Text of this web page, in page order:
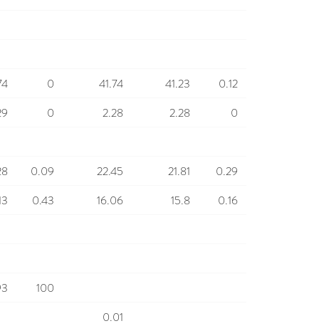
0 41.74 41.23
0.12
0 2.28 2.28 0
0.09 22.45 21.81
0.29
0.43 16.06 15.8 0.16
100
0.01